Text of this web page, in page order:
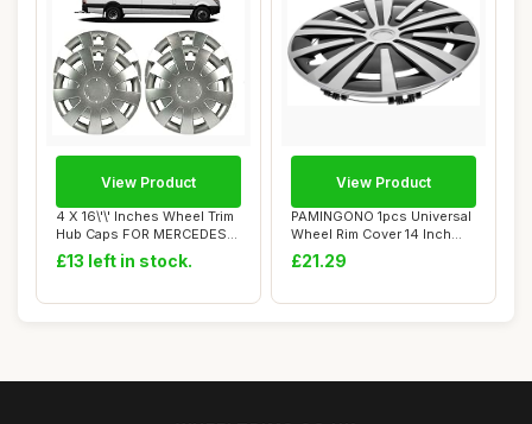
4 X 16\'\' Inches Wheel Trim
Hub Caps FOR MERCEDES
SPRINTER,...
£13 left in stock.
View Product
PAMINGONO 1pcs Universal
Wheel Rim Cover 14 Inch
Set Stylish...
£21.29
View Product